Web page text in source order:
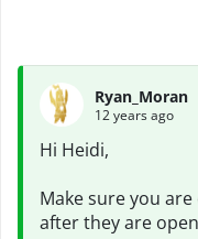
Ryan_Moran
12 years ago
Hi Heidi,
Make sure you
after they are